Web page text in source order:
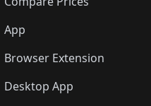
🛍️🛍️
🛍️🛍️
🛍️🛍️
🛍️
🛍️🛍️🛍️🛍️
App
Browser Extension
Desktop App